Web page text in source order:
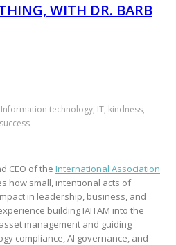
WITH DR. BARB
technology, IT, kindness,
CEO of the International Association
how small, intentional acts of
in leadership, business, and
building IAITAM into the
management and guiding
compliance, AI governance, and